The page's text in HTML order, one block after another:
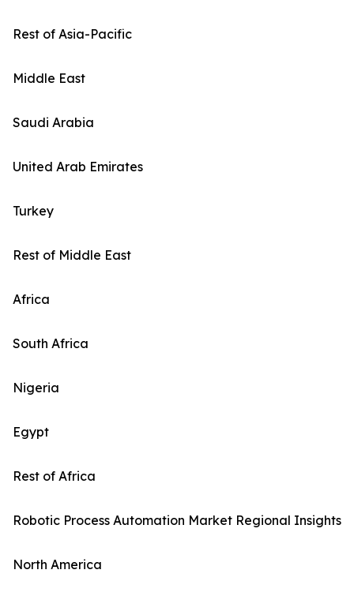
Rest of Asia-Pacific
Middle East
Saudi Arabia
United Arab Emirates
Turkey
Rest of Middle East
Africa
South Africa
Nigeria
Egypt
Rest of Africa
Robotic Process Automation Market Regional Insights
North America